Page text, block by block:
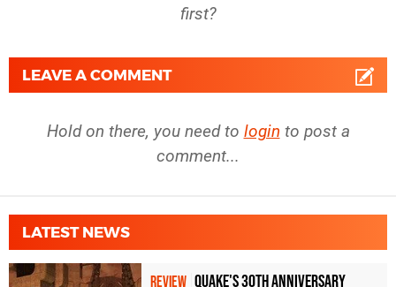
first?
LEAVE A COMMENT
Hold on there, you need to login to post a
comment...
LATEST NEWS
REVIEW Quake's 30th Anniversary